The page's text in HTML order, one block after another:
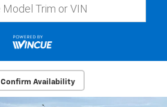
Confirm Availability